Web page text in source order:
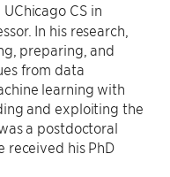
CS in
In his research,
preparing, and
from data
learning with
and exploiting the
a postdoctoral
received his PhD